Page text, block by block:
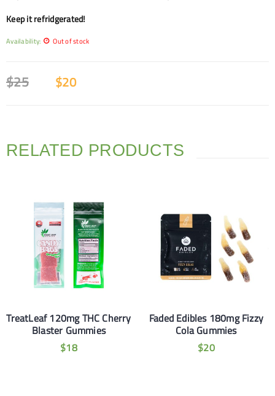
Keep it refridgerated!
Availability: Out of stock
$25 $20
RELATED PRODUCTS
TreatLeaf 120mg THC Cherry
Blaster Gummies
$18
Faded Edibles 180mg Fizzy
Cola Gummies
$20